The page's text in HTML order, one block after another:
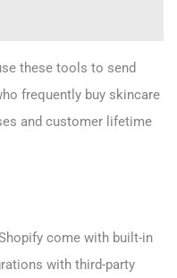
these tools to send
frequently buy skincare
and customer lifetime
come with built-in
with third-party